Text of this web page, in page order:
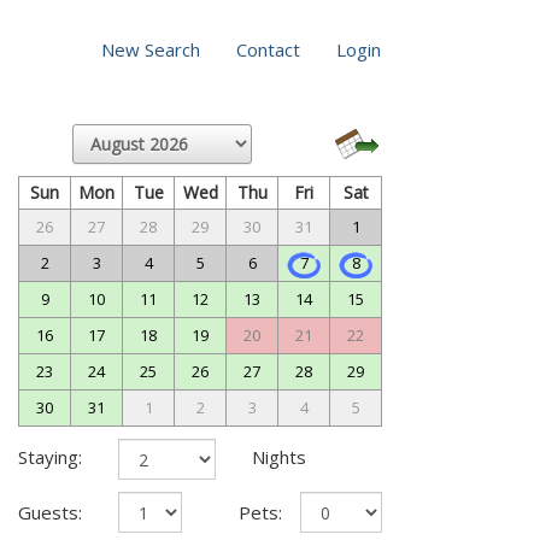
New Search Contact Login
Sun Mon Tue Wed Thu Fri Sat
26 27 28 29 30 31
1
2
3 4 5 6 7
8
9
10 11 12 13 14
15
16
17 18 19 20 21
22
23
24 25 26 27 28
29
30
31 1 2 3 4 5
Staying: Nights
Guests: Pets: